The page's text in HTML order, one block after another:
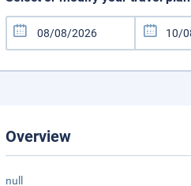
Overview
null